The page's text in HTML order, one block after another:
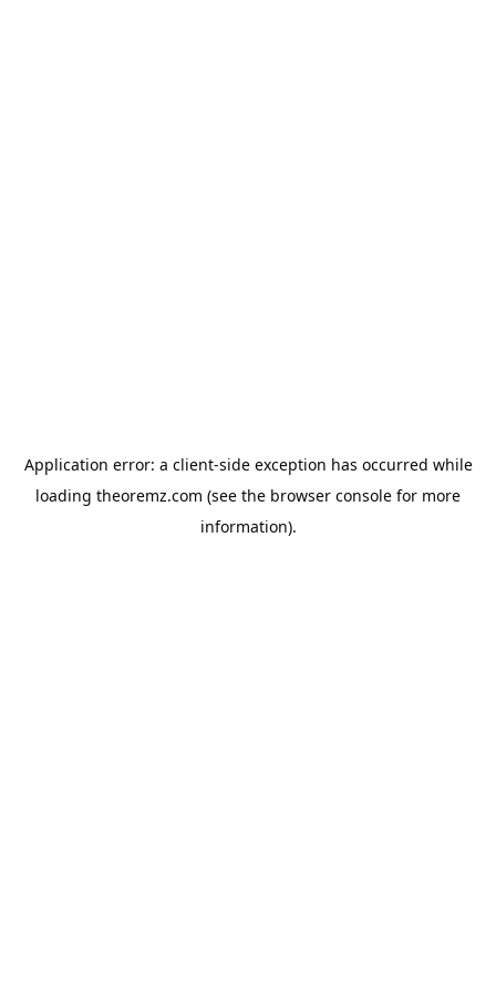
Application error: a client-side exception has occurred while
loading theoremz.com (see the browser console for more
information).